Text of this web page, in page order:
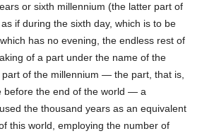
or sixth millennium (the latter part of
if during the sixth day, which is to be
which has no evening, the endless rest of
of a part under the name of the
of the millennium — the part, that is,
before the end of the world — a
the thousand years as an equivalent
this world, employing the number of